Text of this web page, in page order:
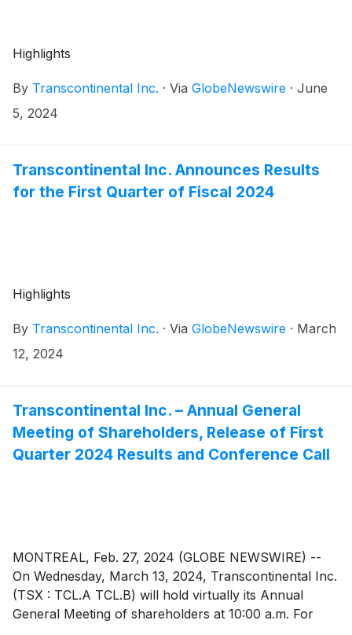
Highlights
By Transcontinental Inc. · Via GlobeNewswire · June
5, 2024
Transcontinental Inc. Announces Results
for the First Quarter of Fiscal 2024
Highlights
By Transcontinental Inc. · Via GlobeNewswire · March
12, 2024
Transcontinental Inc. – Annual General
Meeting of Shareholders, Release of First
Quarter 2024 Results and Conference Call
MONTREAL, Feb. 27, 2024 (GLOBE NEWSWIRE) --
On Wednesday, March 13, 2024, Transcontinental Inc.
(TSX : TCL.A TCL.B) will hold virtually its Annual
General Meeting of shareholders at 10:00 a.m. For